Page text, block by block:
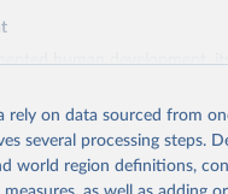
years of total schooling
democracy index and
human development,
life,on data sourced from
several processing steps.
world region definitions,